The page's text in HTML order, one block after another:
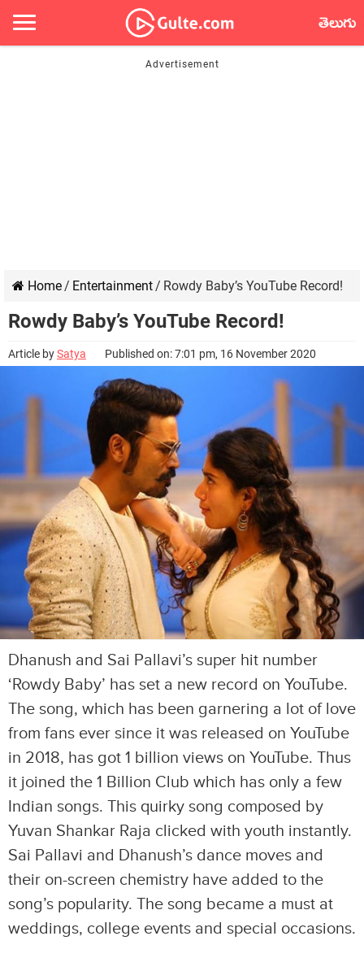
తెలుగు
Home/ Entertainment/ Rowdy Baby’s YouTube Record!
Rowdy Baby’s YouTube Record!
Article bySatya Published on: 7:01 pm, 16 November 2020
Dhanush and Sai Pallavi’s super hit number
‘Rowdy Baby’ has set a new record on YouTube.
The song, which has been garnering a lot of love
from fans ever since it was released on YouTube
in 2018, has got 1 billion views on YouTube. Thus
it joined the 1 Billion Club which has only a few
Indian songs. This quirky song composed by
Yuvan Shankar Raja clicked with youth instantly.
Sai Pallavi and Dhanush’s dance moves and
their on-screen chemistry have added to the
song’s popularity. The song became a must at
weddings, college events and special occasions.